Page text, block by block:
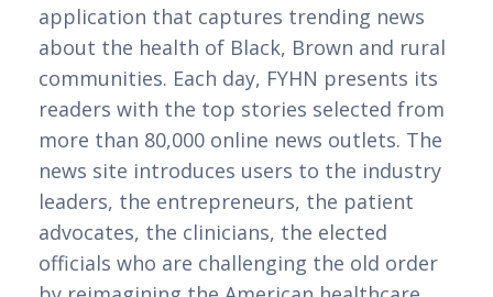
application that captures trending news
about the health of Black, Brown and rural
communities. Each day, FYHN presents its
readers with the top stories selected from
more than 80,000 online news outlets. The
news site introduces users to the industry
leaders, the entrepreneurs, the patient
advocates, the clinicians, the elected
officials who are challenging the old order